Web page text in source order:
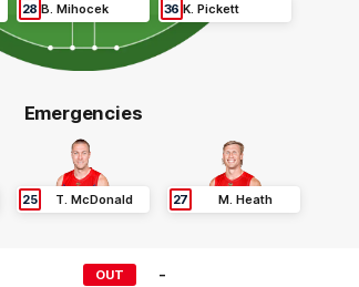
28 B. Mihocek 36 K. Pickett
Emergencies
25 T. McDonald 27 M. Heath
OUT -